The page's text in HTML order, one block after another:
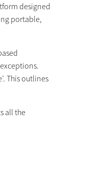
designed
portable,
This outlines
all the